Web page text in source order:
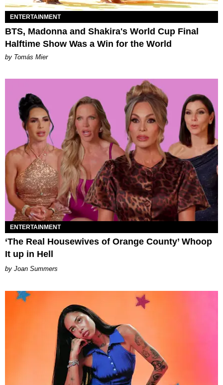
ENTERTAINMENT
BTS, Madonna and Shakira's World Cup Final
Halftime Show Was a Win for the World
by Tomás Mier
ENTERTAINMENT
‘The Real Housewives of Orange County’ Whoop
It up in Hell
Joan Summers